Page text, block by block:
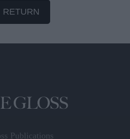
RETURN
Publications